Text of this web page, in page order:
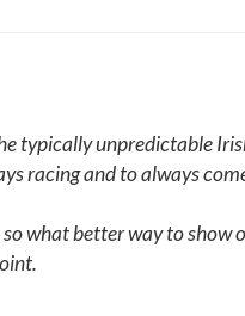
typically unpredictable
racing and to always
what better way to show